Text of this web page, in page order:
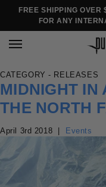
FREE SHIPPING
FOR ANY
CATEGORY - RELEASES
MIDNIGHT IN
THE NORTH
April 3rd 2018 | Events